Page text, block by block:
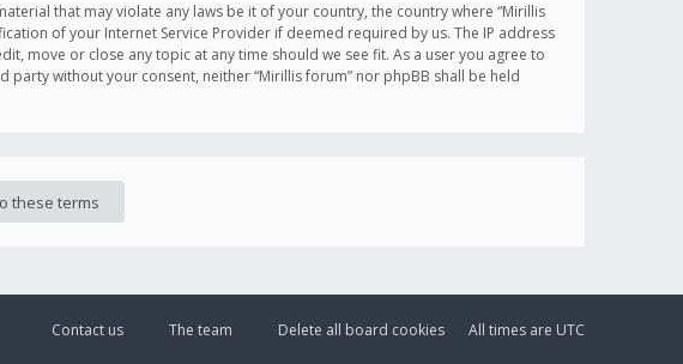
that may violate any laws be it of your country, the country where “Mirillis
of your Internet Service Provider if deemed required by us. The IP address
move or close any topic at any time should we see fit. As a user you agree to
without your consent, neither “Mirillis forum” nor phpBB shall be held
All times are UTC
Delete all board cookies
The team
Contact us